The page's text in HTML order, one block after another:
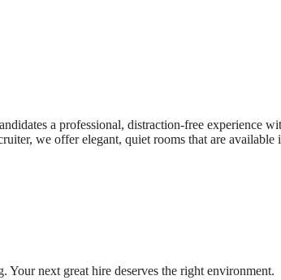
a professional, distraction-free experience
we offer elegant, quiet rooms that are available
next great hire deserves the right environment.